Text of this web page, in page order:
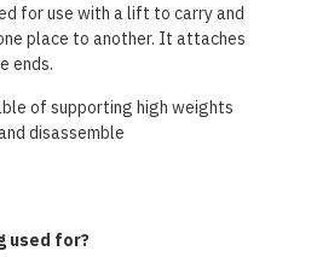
for use with a lift to carry and
place to another. It attaches
ends.
of supporting high weights
disassemble
used for?